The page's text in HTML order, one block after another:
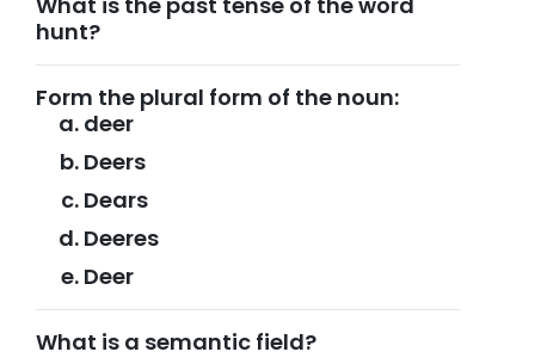
hunt?
Form the plural form of the noun:
deer
Deers
Dears
Deeres
Deer
What is a semantic field?